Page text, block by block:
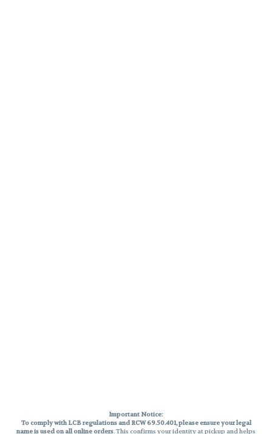
Important Notice:
To comply with LCB regulations and RCW 69.50.401, please ensure your legal
name is used on all online orders. This confirms your identity at pickup and helps